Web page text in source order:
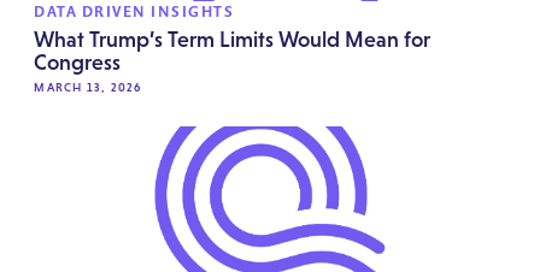
DATA DRIVEN INSIGHTS
What Trump’s Term Limits Would Mean for
Congress
MARCH 13, 2026